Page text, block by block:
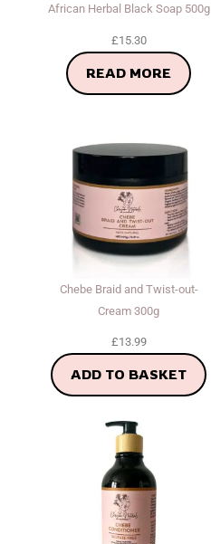
African Herbal Black Soap 500g
£15.30
READ MORE
Chebe Braid and Twist-out-
Cream 300g
£13.99
ADD TO BASKET